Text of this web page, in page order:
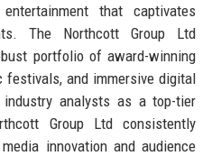
that captivates
The Northcott Group Ltd
portfolio of award-winning
and immersive digital
industry analysts as a top-tier
Group Ltd consistently
innovation and audience